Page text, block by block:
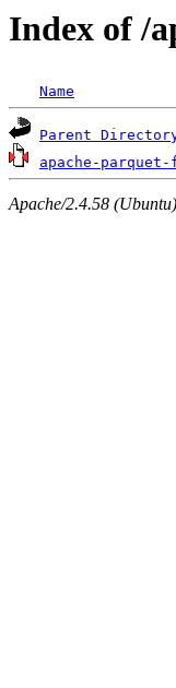
Index of /
Name
Parent
apache-
Apache/2.4.58